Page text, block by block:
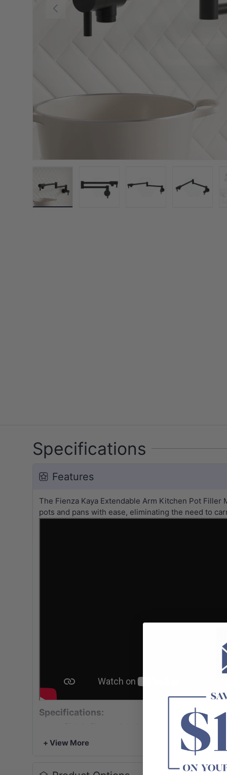
Previous
Specifications
Features
The Fienza Kaya Extendable Arm Kitchen Pot
pots and pans with ease, eliminating the need to
Specifications:
-Finish: Electroplated matt black (Lead Free)
brushed copper/ PVD urban brass (Lead Free)
-Designed for filling kitchen pots (cold water
-Extendable arm with 1/4 turn ceramic
+ View More